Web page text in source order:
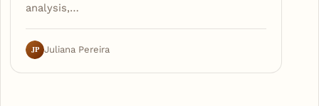
analysis,…
JP Juliana Pereira